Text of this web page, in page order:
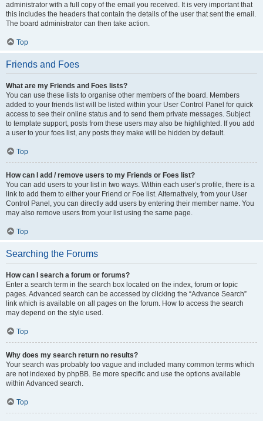
administrator with a full copy of the email you received. It is very important that
this includes the headers that contain the details of the user that sent the email.
The board administrator can then take action.
Top
Friends and Foes
What are my Friends and Foes lists?
You can use these lists to organise other members of the board. Members
added to your friends list will be listed within your User Control Panel for quick
access to see their online status and to send them private messages. Subject
to template support, posts from these users may also be highlighted. If you add
a user to your foes list, any posts they make will be hidden by default.
Top
How can I add / remove users to my Friends or Foes list?
You can add users to your list in two ways. Within each user’s profile, there is a
link to add them to either your Friend or Foe list. Alternatively, from your User
Control Panel, you can directly add users by entering their member name. You
may also remove users from your list using the same page.
Top
Searching the Forums
How can I search a forum or forums?
Enter a search term in the search box located on the index, forum or topic
pages. Advanced search can be accessed by clicking the “Advance Search”
link which is available on all pages on the forum. How to access the search
may depend on the style used.
Top
Why does my search return no results?
Your search was probably too vague and included many common terms which
are not indexed by phpBB. Be more specific and use the options available
within Advanced search.
Top